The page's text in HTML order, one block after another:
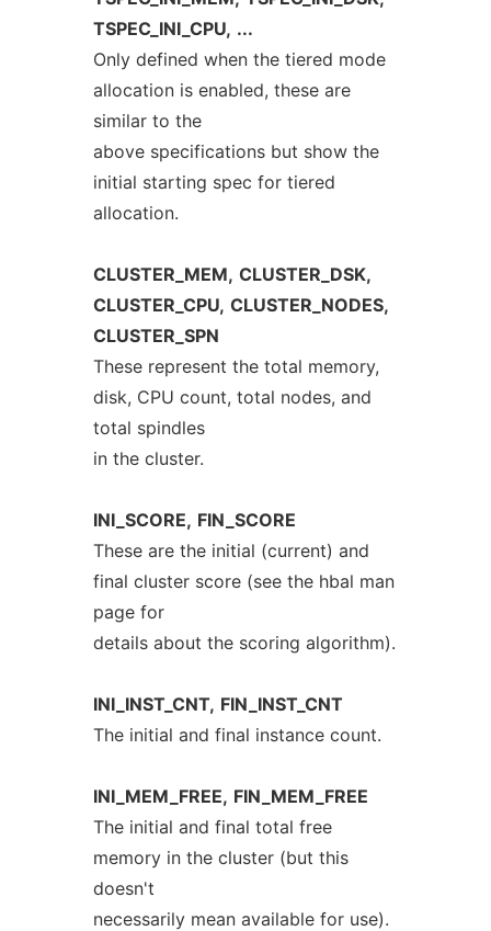
TSPEC_INI_CPU, ...
Only defined when the tiered mode
allocation is enabled, these are
similar to the
above specifications but show the
initial starting spec for tiered
allocation.
CLUSTER_MEM, CLUSTER_DSK,
CLUSTER_CPU, CLUSTER_NODES,
CLUSTER_SPN
These represent the total memory,
disk, CPU count, total nodes, and
total spindles
in the cluster.
INI_SCORE, FIN_SCORE
These are the initial (current) and
final cluster score (see the hbal man
page for
details about the scoring algorithm).
INI_INST_CNT, FIN_INST_CNT
The initial and final instance count.
INI_MEM_FREE, FIN_MEM_FREE
The initial and final total free
memory in the cluster (but this
doesn't
necessarily mean available for use).